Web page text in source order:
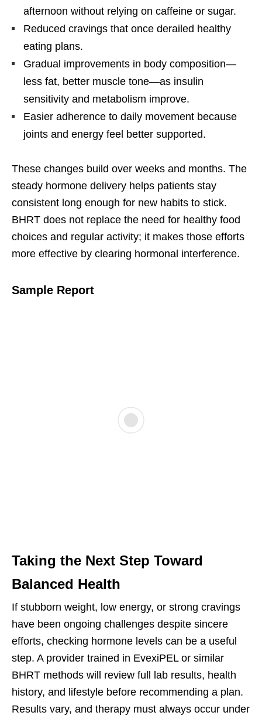
afternoon without relying on caffeine or sugar.
Reduced cravings that once derailed healthy
eating plans.
Gradual improvements in body composition—
less fat, better muscle tone—as insulin
sensitivity and metabolism improve.
Easier adherence to daily movement because
joints and energy feel better supported.
These changes build over weeks and months. The
steady hormone delivery helps patients stay
consistent long enough for new habits to stick.
BHRT does not replace the need for healthy food
choices and regular activity; it makes those efforts
more effective by clearing hormonal interference.
Sample Report
Taking the Next Step Toward
Balanced Health
If stubborn weight, low energy, or strong cravings
have been ongoing challenges despite sincere
efforts, checking hormone levels can be a useful
step. A provider trained in EvexiPEL or similar
BHRT methods will review full lab results, health
history, and lifestyle before recommending a plan.
Results vary, and therapy must always occur under